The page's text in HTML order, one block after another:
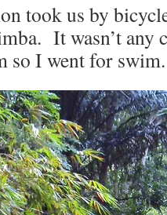
took us by
It wasn’t any
so I went for swim.